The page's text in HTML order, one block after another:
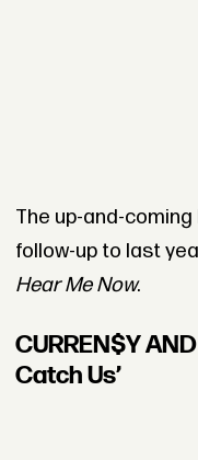
The up-and-
follow-up to last
Hear Me Now.
CURREN$Y
Catch Us’